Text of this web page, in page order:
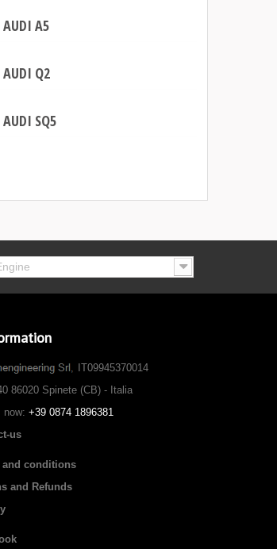
AUDI A5
AUDI Q2
AUDI SQ5
IT09945370014
86020 Spinete (CB) - Italia
now: +39 0874 1896381
us
and conditions
and Refunds